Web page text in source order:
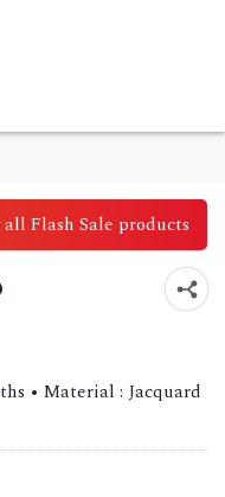
Flash Sale products
• Material : Jacquard